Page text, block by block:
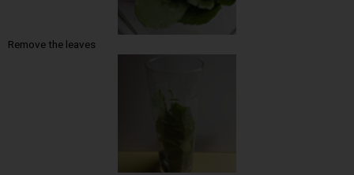
Remove the leaves